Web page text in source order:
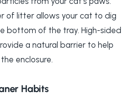
of litter allows your cat to dig
bottom of the tray. High-sided
a natural barrier to help
enclosure.
Habits